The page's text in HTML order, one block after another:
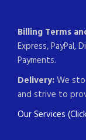
Billing Terms
Express, PayPal,
Payments.
Delivery:We
and strive to
Our Services